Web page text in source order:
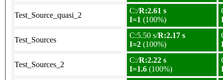
Test_Source_quasi_2
C:/R:2.61 s
I=1 (100%)
Test_Sources
C:5.50 s/R:2.17 s
I=2 (100%)
Test_Sources_2
C:/R:2.22 s
I=1.6 (100%)